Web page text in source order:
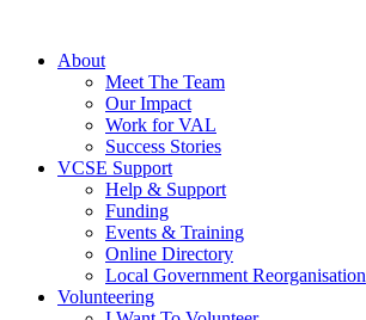
About
Meet The Team
Our Impact
Work for VAL
Success Stories
VCSE Support
Help & Support
Funding
Events & Training
Online Directory
Local Government Reorganisation
Volunteering